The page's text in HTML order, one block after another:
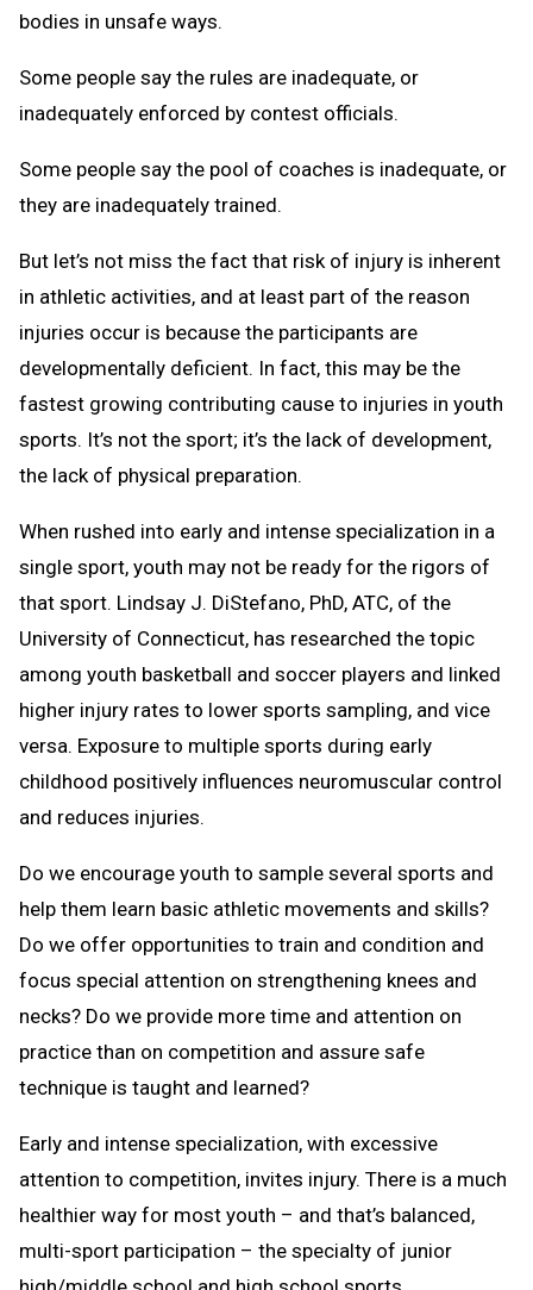
bodies in unsafe ways.
Some people say the rules are inadequate, or
inadequately enforced by contest officials.
Some people say the pool of coaches is inadequate, or
they are inadequately trained.
But let’s not miss the fact that risk of injury is inherent
in athletic activities, and at least part of the reason
injuries occur is because the participants are
developmentally deficient. In fact, this may be the
fastest growing contributing cause to injuries in youth
sports. It’s not the sport; it’s the lack of development,
the lack of physical preparation.
When rushed into early and intense specialization in a
single sport, youth may not be ready for the rigors of
that sport. Lindsay J. DiStefano, PhD, ATC, of the
University of Connecticut, has researched the topic
among youth basketball and soccer players and linked
higher injury rates to lower sports sampling, and vice
versa. Exposure to multiple sports during early
childhood positively influences neuromuscular control
and reduces injuries.
Do we encourage youth to sample several sports and
help them learn basic athletic movements and skills?
Do we offer opportunities to train and condition and
focus special attention on strengthening knees and
necks? Do we provide more time and attention on
practice than on competition and assure safe
technique is taught and learned?
Early and intense specialization, with excessive
attention to competition, invites injury. There is a much
healthier way for most youth – and that’s balanced,
multi-sport participation – the specialty of junior